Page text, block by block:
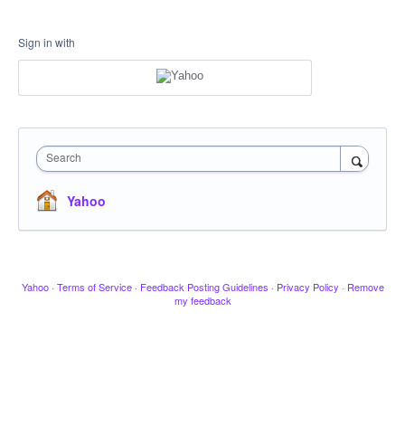
Sign in with
Search
Yahoo
Yahoo · Terms of Service · Feedback Posting Guidelines · Privacy Policy · Remove
my feedback